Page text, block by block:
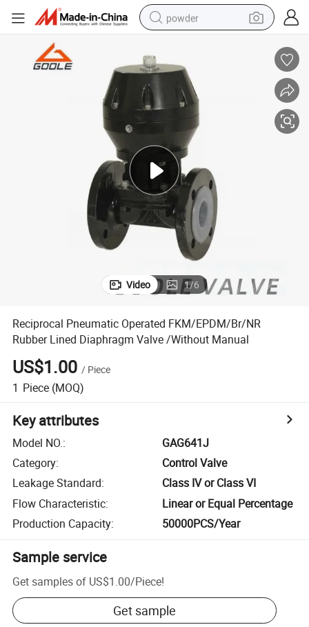
powder
crawler excavator
farm tractor
shoulder bag
electric car
man watch
electric bike
Video 1/6
Reciprocal Pneumatic Operated FKM/EPDM/Br/NR
Rubber Lined Diaphragm Valve /Without Manual
US$1.00 / Piece
1 Piece (MOQ)
Key attributes
Model NO.:
GAG641J
Category:
Control Valve
Leakage Standard:
Class IV or Class VI
Flow Characteristic:
Linear or Equal Percentage
Production Capacity: 50000PCS/Year
Sample service
Get samples of US$1.00/Piece!
Get sample